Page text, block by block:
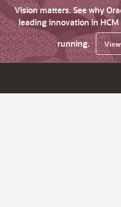
Vision matters. See why
leading innovation in
running.